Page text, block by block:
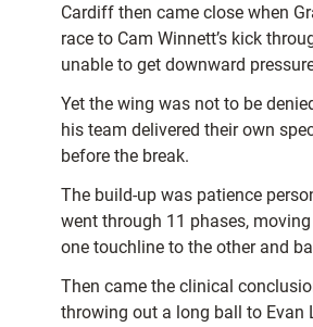
Cardiff then came close when
race to Cam Winnett’s kick
unable to get downward
Yet the wing was not to be
his team delivered their own
before the break.
The build-up was patience
went through 11 phases,
one touchline to the other and
Then came the clinical
throwing out a long ball to Evan